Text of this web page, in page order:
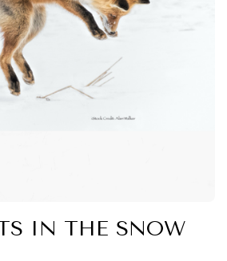
IN THE SNOW